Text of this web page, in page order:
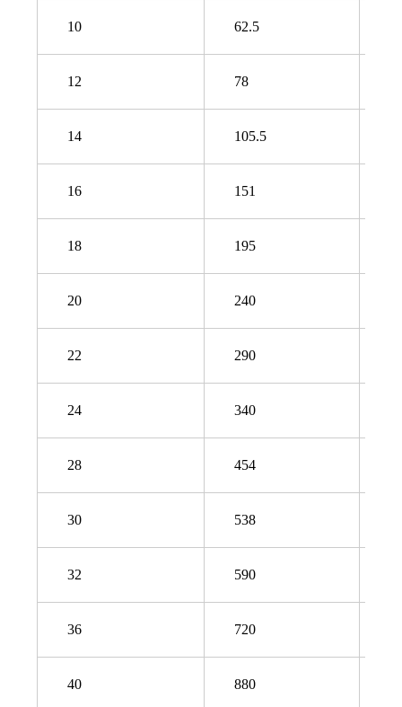
10 62.5
12 78
14 105.5
16 151
18 195
20 240
22 290
24 340
28 454
30 538
32 590
36 720
40 880